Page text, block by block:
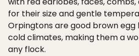
for their size and gentle
Orpingtons are good brown egg
cold climates, making them a
any flock.